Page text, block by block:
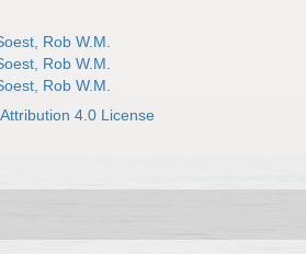
Rob W.M.
Rob W.M.
Rob W.M.
Attribution 4.0 License